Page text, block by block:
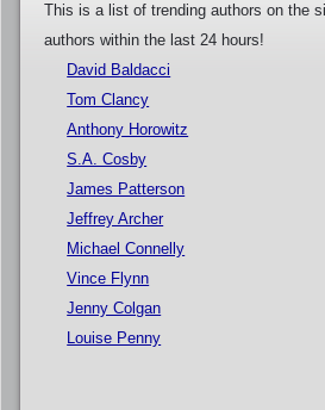
This is a list of trending authors on the
authors within the last 24 hours!
David Baldacci
Tom Clancy
Anthony Horowitz
S.A. Cosby
James Patterson
Jeffrey Archer
Michael Connelly
Vince Flynn
Jenny Colgan
Louise Penny